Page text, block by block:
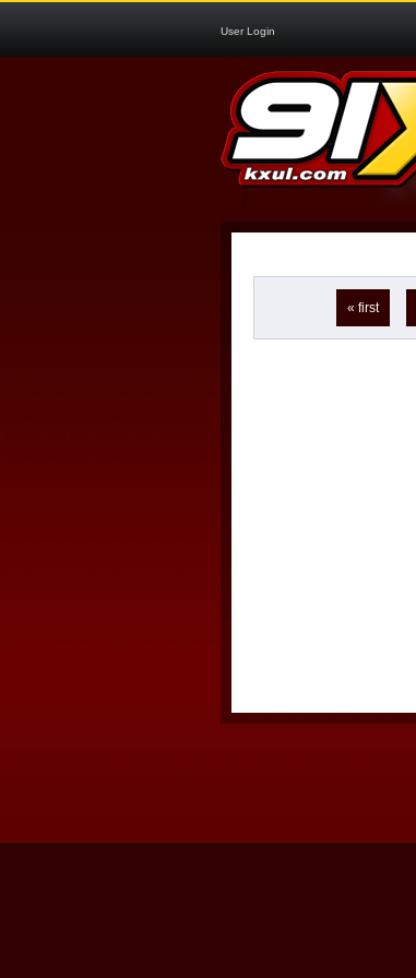
User Login
« first